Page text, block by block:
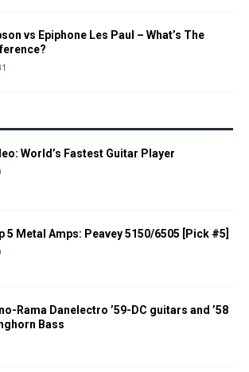
vs Epiphone Les Paul – What’s The
World’s Fastest Guitar Player
5 Metal Amps: Peavey 5150/6505 [Pick #5]
Rama Danelectro ’59-DC guitars and ’58
Bass